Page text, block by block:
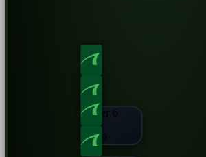
Player 6
CO
8,000